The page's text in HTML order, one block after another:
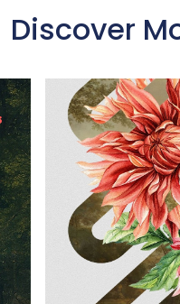
Discover